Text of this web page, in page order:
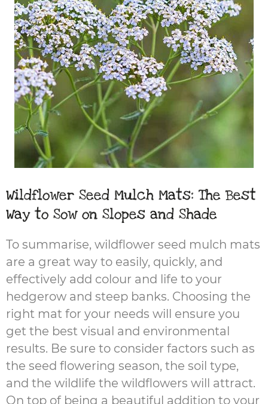
Wildflower Seed Mulch Mats: The Best
Way to Sow on Slopes and Shade
To summarise, wildflower seed mulch mats
are a great way to easily, quickly, and
effectively add colour and life to your
hedgerow and steep banks. Choosing the
right mat for your needs will ensure you
get the best visual and environmental
results. Be sure to consider factors such as
the seed flowering season, the soil type,
and the wildlife the wildflowers will attract.
On top of being a beautiful addition to your